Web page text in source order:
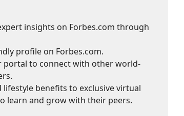
insights on Forbes.com through
profile on Forbes.com.
portal to connect with other world-
benefits to exclusive virtual
learn and grow with their peers.